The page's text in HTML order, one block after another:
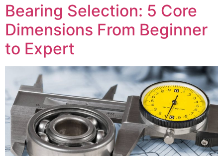
Bearing Selection: 5 Core
Dimensions From Beginner
to Expert